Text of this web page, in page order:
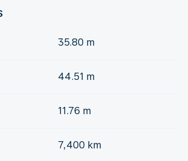
35.80 m
44.51 m
11.76 m
7,400 km